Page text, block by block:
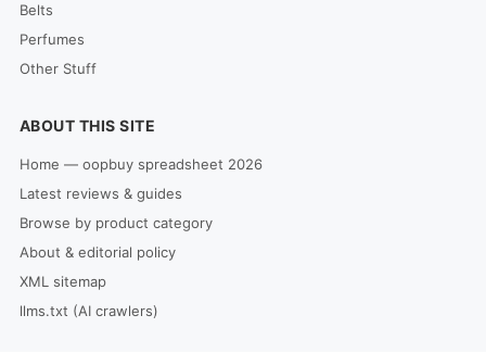
Belts
Perfumes
Other Stuff
ABOUT THIS SITE
Home — oopbuy spreadsheet 2026
Latest reviews & guides
Browse by product category
About & editorial policy
XML sitemap
llms.txt (AI crawlers)